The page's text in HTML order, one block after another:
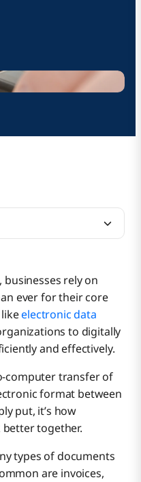
rely on
ever for their core
likeelectronic data
to digitally
and effectively.
computer transfer of
format between
put, it’s how
together.
types of documents
are invoices,
Outcomes
Accuracy
and Optimization